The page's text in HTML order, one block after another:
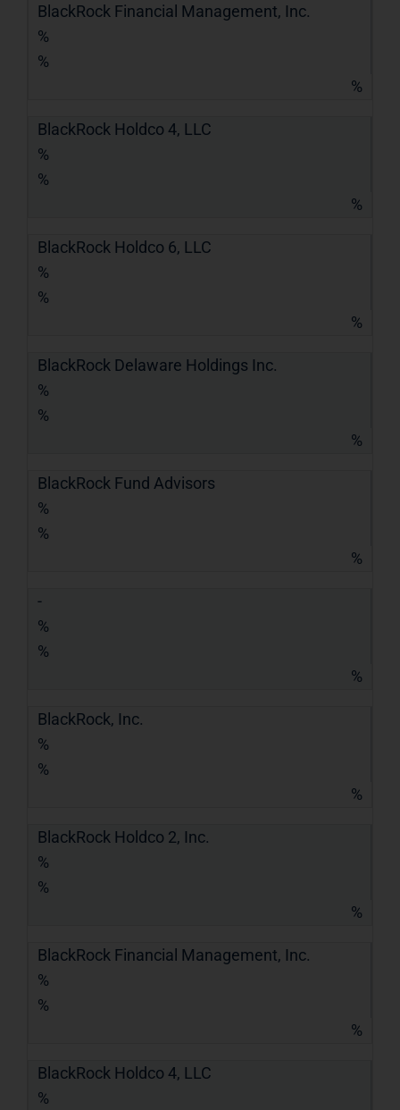
BlackRock Financial Management, Inc.
%
%
%
BlackRock Holdco 4, LLC
%
%
%
BlackRock Holdco 6, LLC
%
%
%
BlackRock Delaware Holdings Inc.
%
%
%
BlackRock Fund Advisors
%
%
%
-
%
%
%
BlackRock, Inc.
%
%
%
BlackRock Holdco 2, Inc.
%
%
%
BlackRock Financial Management, Inc.
%
%
%
BlackRock Holdco 4, LLC
%